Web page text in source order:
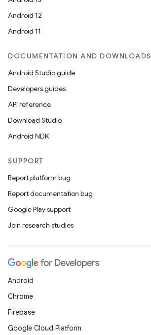
Android 12
Android 11
DOCUMENTATION AND DOWNLOADS
Android Studio guide
Developers guides
API reference
Download Studio
Android NDK
SUPPORT
Report platform bug
Report documentation bug
Google Play support
Join research studies
Android
Chrome
Firebase
Google Cloud Platform